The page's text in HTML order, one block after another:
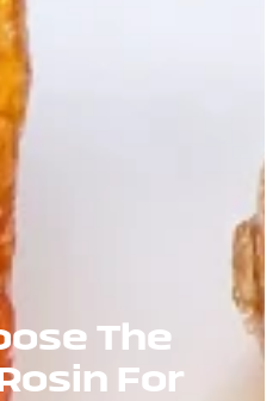
The
For